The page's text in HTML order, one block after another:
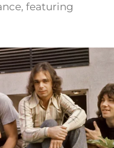
featuring